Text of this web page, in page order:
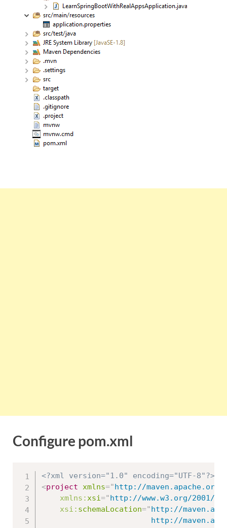
Configure pom.xml
<?xml version="1.0" encoding="UTF-8"?>
<project xmlns="http://maven.apache.org/
xmlns:xsi="http://www.w3.org/2001/
xsi: schemaLocation="http://
http://